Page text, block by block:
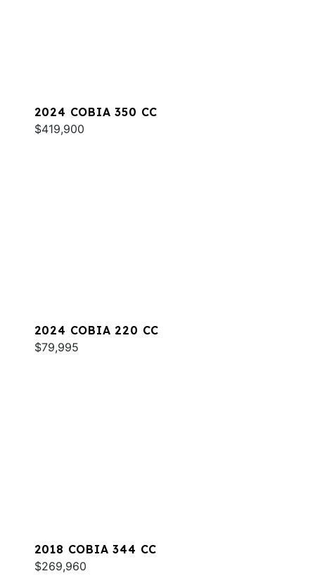
2024 COBIA 350 CC
$419,900
2024 COBIA 220 CC
$79,995
2018 COBIA 344 CC
$269,960